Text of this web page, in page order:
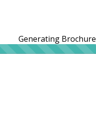
Generating Brochure